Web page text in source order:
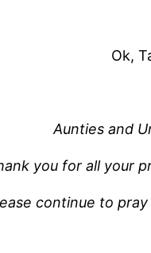
Ok,
Aunties and
you for all your
continue to